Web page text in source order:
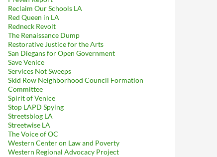
Reclaim Our Schools LA
Red Queen in LA
Redneck Revolt
The Renaissance Dump
Restorative Justice for the Arts
San Diegans for Open Government
Save Venice
Services Not Sweeps
Skid Row Neighborhood Council Formation
Committee
Spirit of Venice
Stop LAPD Spying
Streetsblog LA
Streetwise LA
The Voice of OC
Western Center on Law and Poverty
Western Regional Advocacy Project